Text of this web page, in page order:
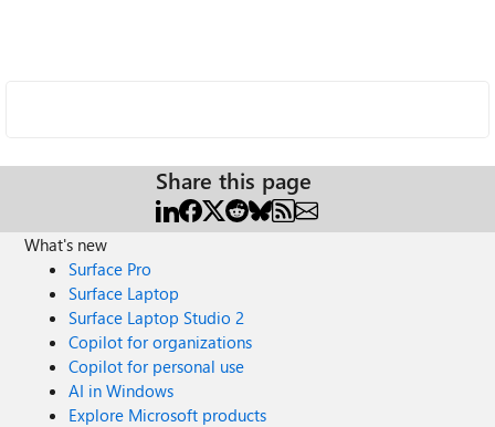
Share this page
What's new
Surface Pro
Surface Laptop
Surface Laptop Studio 2
Copilot for organizations
Copilot for personal use
AI in Windows
Explore Microsoft products